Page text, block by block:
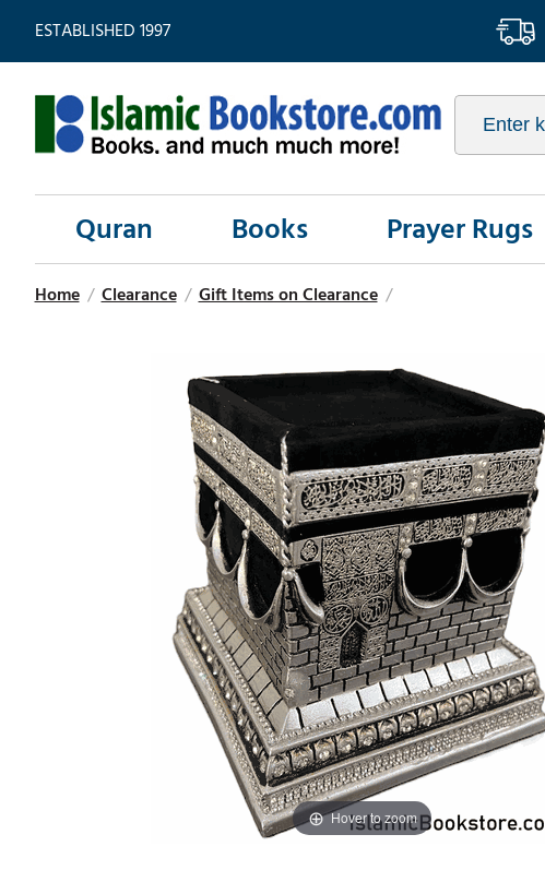
ESTABLISHED 1997
Quran Books Prayer Rugs
Home / Clearance / Gift Items on Clearance /
Hover to zoom